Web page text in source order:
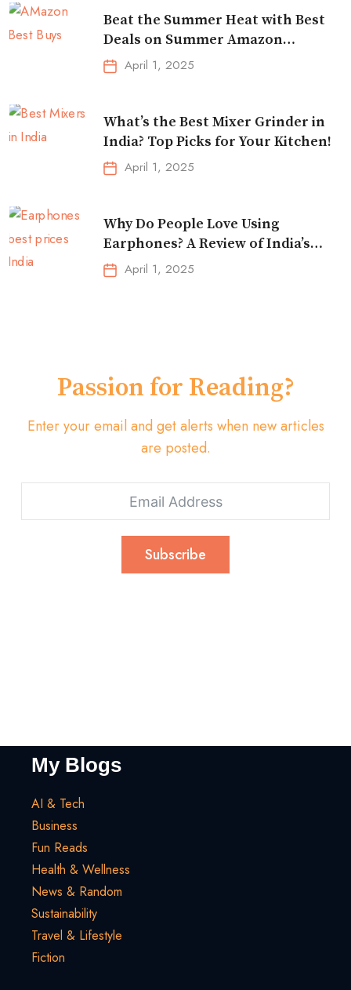
Beat the Summer Heat with Best
Deals on Summer Amazon
Essentials!
April 1, 2025
What’s the Best Mixer Grinder in
India? Top Picks for Your Kitchen!
April 1, 2025
Why Do People Love Using
Earphones? A Review of India’s
Top-Selling Earbuds &
Headphones!
April 1, 2025
Passion for Reading?
Enter your email and get alerts when new articles
are posted.
Subscribe
My Blogs
AI & Tech
Business
Fun Reads
Health & Wellness
News & Random
Sustainability
Travel & Lifestyle
Fiction